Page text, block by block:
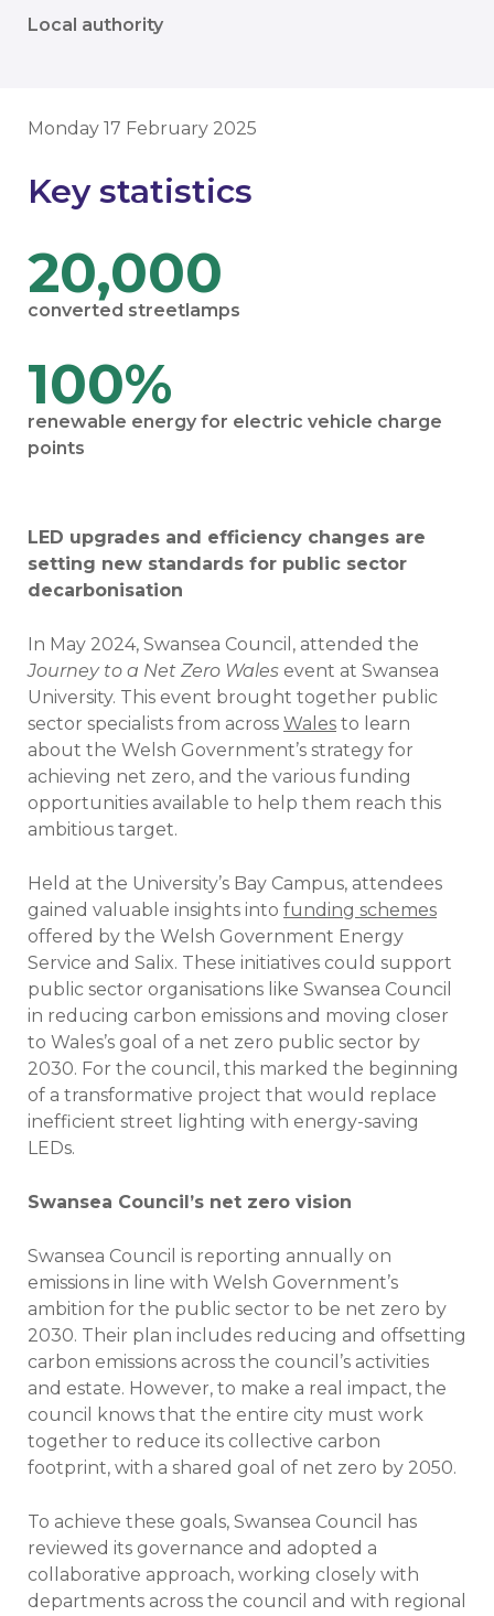
Local authority
Monday 17 February 2025
Key statistics
20,000
converted streetlamps
100%
renewable energy for electric vehicle charge
points
LED upgrades and efficiency changes are
setting new standards for public sector
decarbonisation
In May 2024, Swansea Council, attended the
Journey to a Net Zero Wales event at Swansea
University. This event brought together public
sector specialists from across Wales to learn
about the Welsh Government’s strategy for
achieving net zero, and the various funding
opportunities available to help them reach this
ambitious target.
Held at the University’s Bay Campus, attendees
gained valuable insights into funding schemes
offered by the Welsh Government Energy
Service and Salix. These initiatives could support
public sector organisations like Swansea Council
in reducing carbon emissions and moving closer
to Wales’s goal of a net zero public sector by
2030. For the council, this marked the beginning
of a transformative project that would replace
inefficient street lighting with energy-saving
LEDs.
Swansea Council’s net zero vision
Swansea Council is reporting annually on
emissions in line with Welsh Government’s
ambition for the public sector to be net zero by
2030. Their plan includes reducing and offsetting
carbon emissions across the council’s activities
and estate. However, to make a real impact, the
council knows that the entire city must work
together to reduce its collective carbon
footprint, with a shared goal of net zero by 2050.
To achieve these goals, Swansea Council has
reviewed its governance and adopted a
collaborative approach, working closely with
departments across the council and with regional